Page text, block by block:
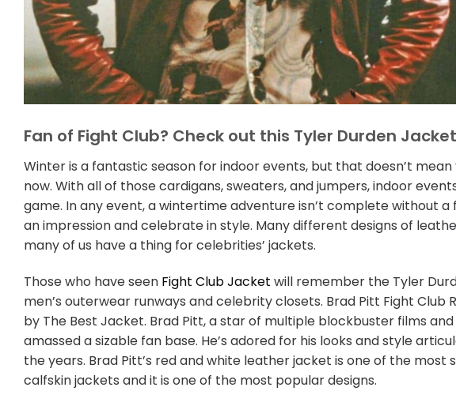
Fan of Fight Club? Check out this Tyler Durden
Winter is a fantastic season for indoor events, but that doesn’t
now. With all of those cardigans, sweaters, and jumpers, indoor
game. In any event, a wintertime adventure isn’t complete without
an impression and celebrate in style. Many different designs of
many of us have a thing for celebrities’ jackets.
Those who have seen Fight Club Jacket will remember the Tyler
men’s outerwear runways and celebrity closets. Brad Pitt Fight
by The Best Jacket. Brad Pitt, a star of multiple blockbuster films
amassed a sizable fan base. He’s adored for his looks and style
the years. Brad Pitt’s red and white leather jacket is one of the
calfskin jackets and it is one of the most popular designs.